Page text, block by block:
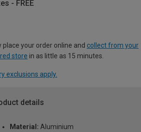
- FREE
place your order online and collect from your
store in as little as 15 minutes.
exclusions apply.
details
Material: Aluminium